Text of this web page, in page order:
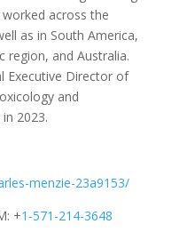
across the
as in South America,
region, and Australia.
Executive Director of
and
2023.
menzie-23a9153/
+1-571-214-3648